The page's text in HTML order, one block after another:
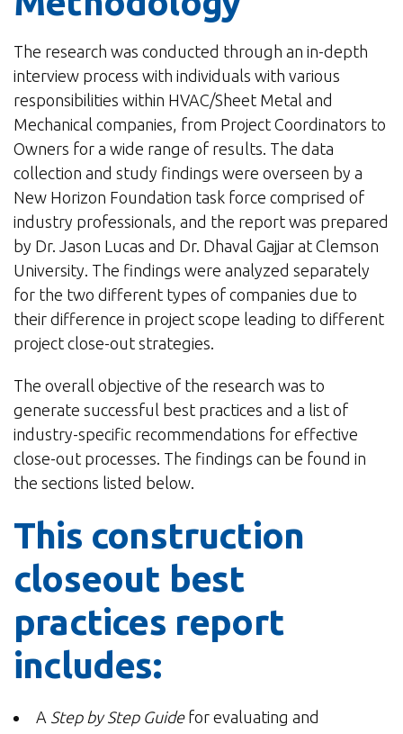
The research was conducted through an in-depth
interview process with individuals with various
responsibilities within HVAC/Sheet Metal and
Mechanical companies, from Project Coordinators to
Owners for a wide range of results. The data
collection and study findings were overseen by a
New Horizon Foundation task force comprised of
industry professionals, and the report was prepared
by Dr. Jason Lucas and Dr. Dhaval Gajjar at Clemson
University. The findings were analyzed separately
for the two different types of companies due to
their difference in project scope leading to different
project close-out strategies.
The overall objective of the research was to
generate successful best practices and a list of
industry-specific recommendations for effective
close-out processes. The findings can be found in
the sections listed below.
This construction
closeout best
practices report
includes:
A Step by Step Guidefor evaluating and